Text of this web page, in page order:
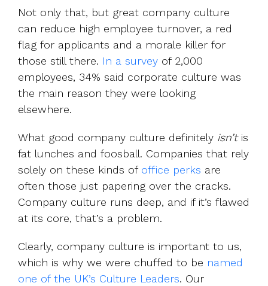
Not only that, but great company culture
can reduce high employee turnover, a red
flag for applicants and a morale killer for
those still there. In a survey of 2,000
employees, 34% said corporate culture was
the main reason they were looking
elsewhere.
What good company culture definitely isn’tis
fat lunches and foosball. Companies that rely
solely on these kinds of office perks are
often those just papering over the cracks.
Company culture runs deep, and if it’s flawed
at its core, that’s a problem.
Clearly, company culture is important to us,
which is why we were chuffed to be named
one of the UK’s Culture Leaders. Our